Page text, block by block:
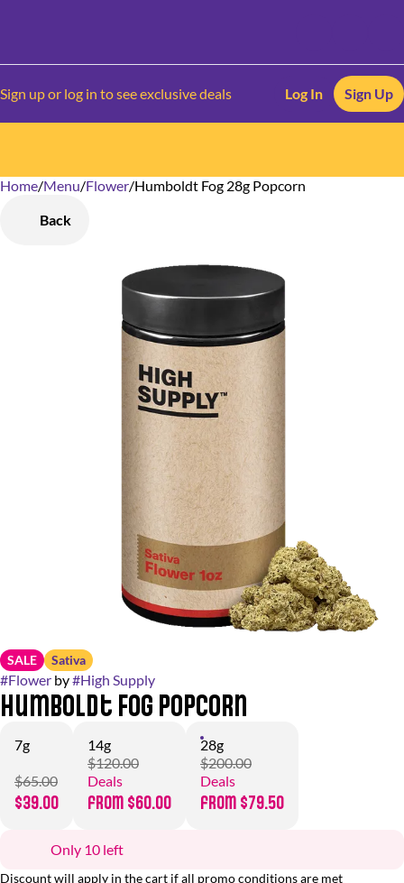
Sign up or log in to see exclusive deals Log In Sign Up
Home/Menu/Flower/Humboldt Fog 28g Popcorn
Back
SALE Sativa
#Flower by#High Supply
Humboldt Fog Popcorn
7g
$65.00
$39.00
14g
$120.00
Deals
from $60.00
28g
$200.00
Deals
from $79.50
Only 10 left
Discount will apply in the cart if all promo conditions are met
0